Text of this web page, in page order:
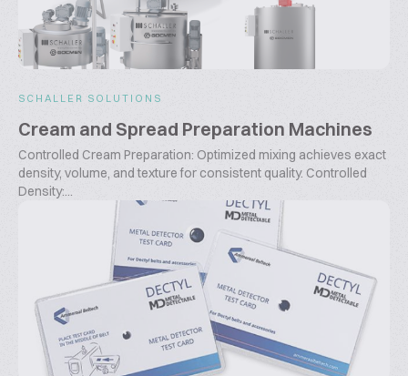
SCHALLER SOLUTIONS
Cream and Spread Preparation Machines
Controlled Cream Preparation: Optimized mixing achieves exact
density, volume, and texture for consistent quality. Controlled
Density:...